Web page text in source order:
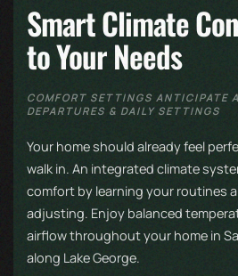
Smart Climate
to Your Needs
COMFORT SETTINGS ANTICIPATE
DEPARTURES & DAILY SETTINGS
Your home should already feel
walk in. An integrated climate
comfort by learning your routines
adjusting. Enjoy balanced
airflow throughout your home in
along Lake George.